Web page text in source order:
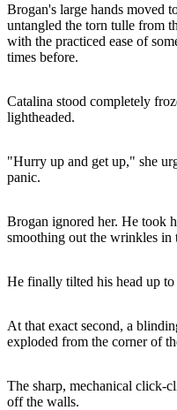
Brogan's large hands moved
untangled the torn tulle from
with the practiced ease of
times before.
Catalina stood completely
lightheaded.
"Hurry up and get up," she
panic.
Brogan ignored her. He took
smoothing out the wrinkles in
He finally tilted his head up to
At that exact second, a
exploded from the corner of
The sharp, mechanical click-
off the walls.